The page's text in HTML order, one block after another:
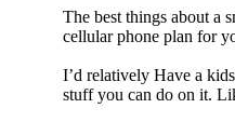
The best things about a
cellular phone plan for
I’d relatively Have a
stuff you can do on it.